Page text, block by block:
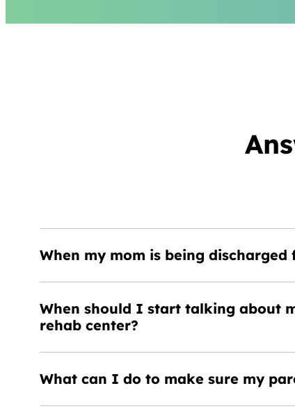
When my mom is being
When should I start talking about
rehab center?
What can I do to make sure my